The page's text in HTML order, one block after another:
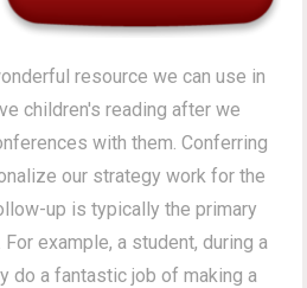
resource we can use in
children's reading after we
with them. Conferring
our strategy work for the
up is typically the primary
example, a student, during a
do a fantastic job of making a